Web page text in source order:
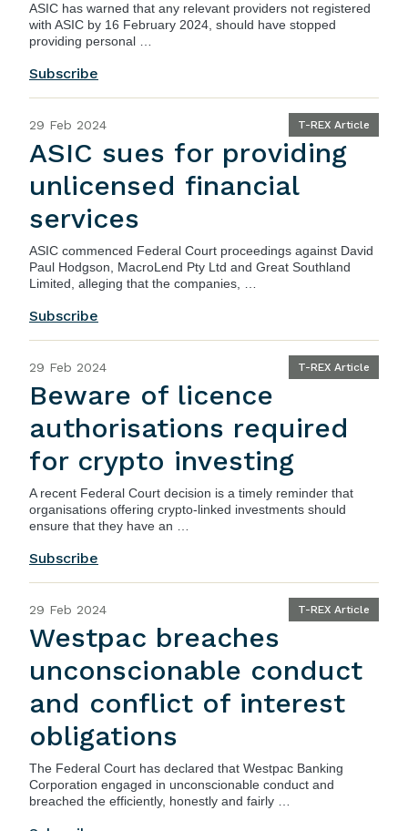
ASIC has warned that any relevant providers not registered
with ASIC by 16 February 2024, should have stopped
providing personal …
Subscribe
29 Feb 2024 T-REX Article
ASIC sues for providing
unlicensed financial
services
ASIC commenced Federal Court proceedings against David
Paul Hodgson, MacroLend Pty Ltd and Great Southland
Limited, alleging that the companies, …
Subscribe
29 Feb 2024 T-REX Article
Beware of licence
authorisations required
for crypto investing
A recent Federal Court decision is a timely reminder that
organisations offering crypto-linked investments should
ensure that they have an …
Subscribe
29 Feb 2024 T-REX Article
Westpac breaches
unconscionable conduct
and conflict of interest
obligations
The Federal Court has declared that Westpac Banking
Corporation engaged in unconscionable conduct and
breached the efficiently, honestly and fairly …